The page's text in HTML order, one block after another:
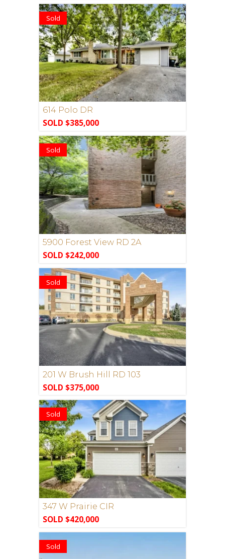
Sold
614 Polo DR
SOLD $385,000
Sold
5900 Forest View RD 2A
SOLD $242,000
Sold
201 W Brush Hill RD 103
SOLD $375,000
Sold
347 W Prairie CIR
SOLD $420,000
Sold